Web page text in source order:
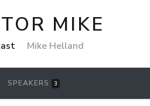
MIKE
Mike Helland
SPEAKERS 3